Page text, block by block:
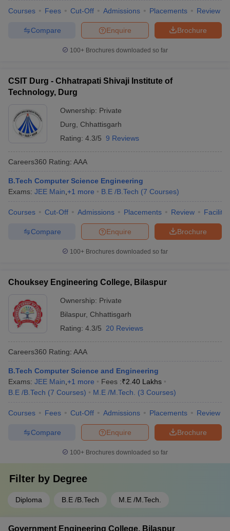
Courses Fees Cut-Off Admissions Placements Review
Brochure
Enquire
Compare
100+ Brochures downloaded so far
CSIT Durg - Chhatrapati Shivaji Institute of
Technology, Durg
Ownership: Private
Durg
Chhattisgarh
Rating: 4.3/5 9 Reviews
Careers360 Rating: AAA
B.Tech Computer Science Engineering
Exams: JEE Main +1 more B.E /B.Tech (7 Courses)
Courses Cut-Off Admissions Placements Review
Brochure
Enquire
Compare
100+ Brochures downloaded so far
Chouksey Engineering College, Bilaspur
Ownership: Private
Bilaspur, Chhattisgarh
Rating: 4.3/5 20 Reviews
Careers360 Rating: AAA
B.Tech Computer Science and Engineering
Exams: JEE Main +1 more Fees :₹2.40 Lakhs
B.E /B.Tech (7 Courses) M.E /M.Tech. (3 Courses)
Courses Fees Cut-Off Admissions Placements Review
Brochure
Enquire
Compare
100+ Brochures downloaded so far
Filter by Degree
Diploma B.E /B.Tech M.E /M.Tech.
Government Engineering College, Bilaspur